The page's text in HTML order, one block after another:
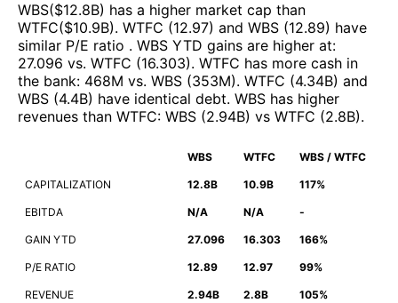
WBS($12.8B) has a higher market cap than
WTFC($10.9B). WTFC (12.97) and WBS (12.89) have
similar P/E ratio . WBS YTD gains are higher at:
27.096 vs. WTFC (16.303). WTFC has more cash in
the bank: 468M vs. WBS (353M). WTFC (4.34B) and
WBS (4.4B) have identical debt. WBS has higher
revenues than WTFC: WBS (2.94B) vs WTFC (2.8B).
WBS WTFC WBS / WTFC
CAPITALIZATION 12.8B 10.9B 117%
EBITDA N/A N/A -
GAIN YTD 27.096 16.303 166%
P/E RATIO 12.89 12.97 99%
REVENUE 2.94B 2.8B 105%